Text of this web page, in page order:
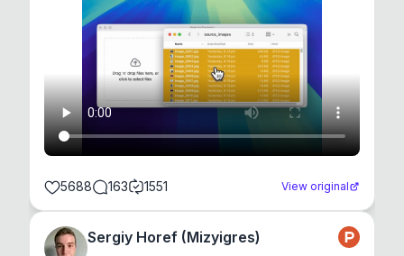
5688 163 1551 View original
Sergiy Horef (Mizyigres)